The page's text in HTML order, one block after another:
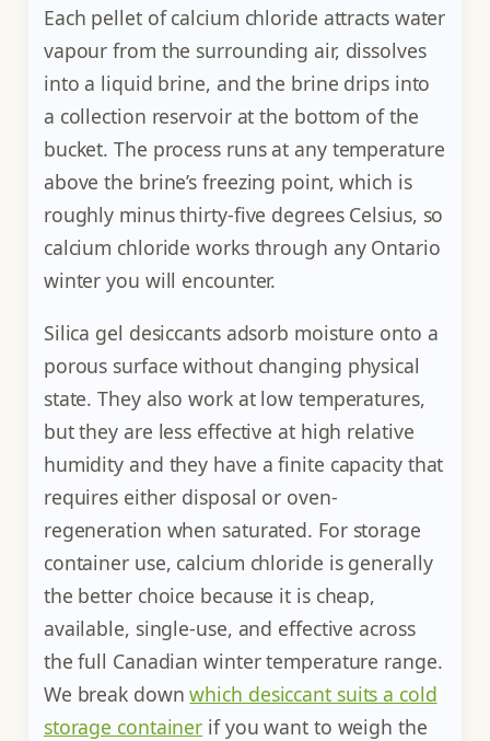
Each pellet of calcium chloride attracts water
vapour from the surrounding air, dissolves
into a liquid brine, and the brine drips into
a collection reservoir at the bottom of the
bucket. The process runs at any temperature
above the brine’s freezing point, which is
roughly minus thirty-five degrees Celsius, so
calcium chloride works through any Ontario
winter you will encounter.
Silica gel desiccants adsorb moisture onto a
porous surface without changing physical
state. They also work at low temperatures,
but they are less effective at high relative
humidity and they have a finite capacity that
requires either disposal or oven-
regeneration when saturated. For storage
container use, calcium chloride is generally
the better choice because it is cheap,
available, single-use, and effective across
the full Canadian winter temperature range.
We break downwhich desiccant suits a cold
storage container if you want to weigh the